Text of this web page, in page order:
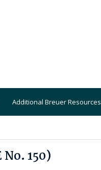
Additional Breuer Resources
150)